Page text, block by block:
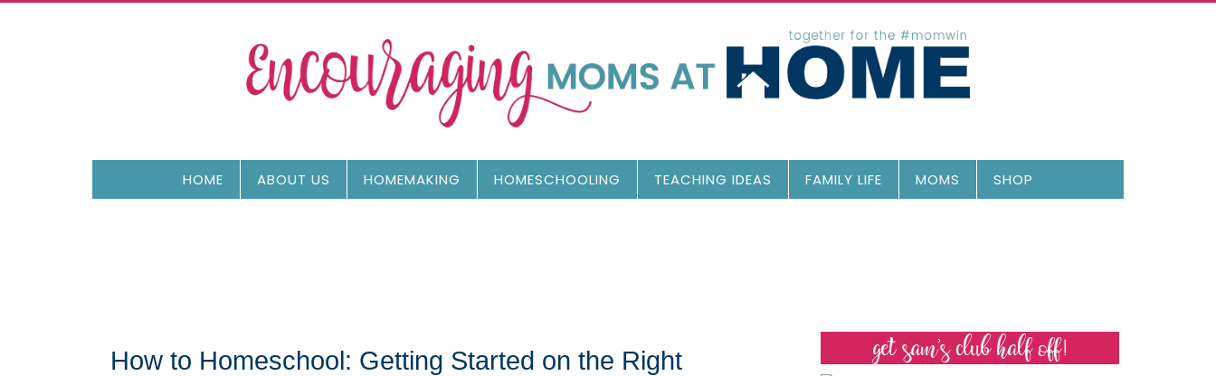
HOME ABOUT US HOMEMAKING HOMESCHOOLING TEACHING IDEAS FAMILY LIFE MOMS SHOP
How to Homeschool: Getting Started on the Right
get sam’s club half off!